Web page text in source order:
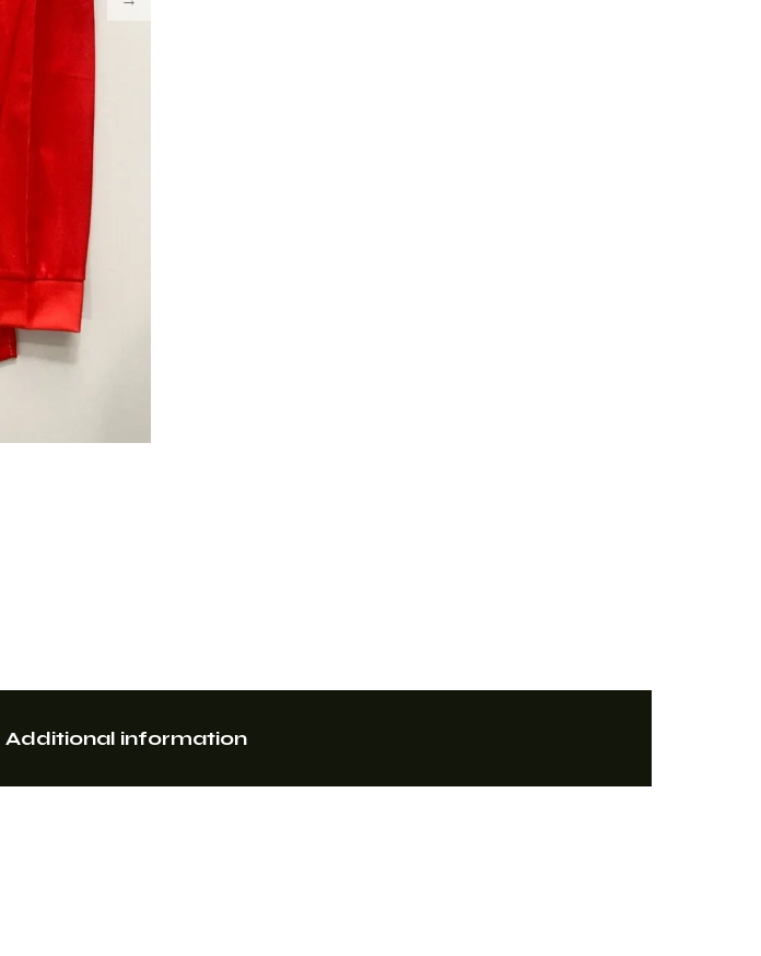
Additional information